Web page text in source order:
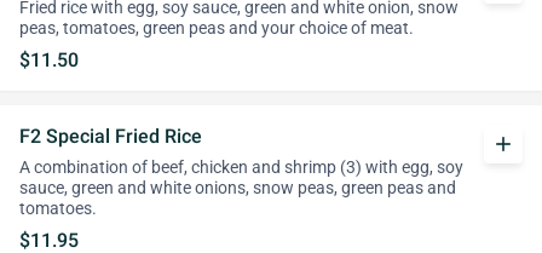
Fried rice with egg, soy sauce, green and white onion, snow
peas, tomatoes, green peas and your choice of meat.
$11.50
F2 Special Fried Rice
A combination of beef, chicken and shrimp (3) with egg, soy
sauce, green and white onions, snow peas, green peas and
tomatoes.
$11.95
add